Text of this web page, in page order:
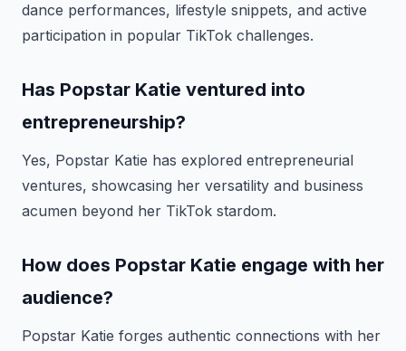
dance performances, lifestyle snippets, and active
participation in popular TikTok challenges.
Has Popstar Katie ventured into
entrepreneurship?
Yes, Popstar Katie has explored entrepreneurial
ventures, showcasing her versatility and business
acumen beyond her TikTok stardom.
How does Popstar Katie engage with her
audience?
Popstar Katie forges authentic connections with her